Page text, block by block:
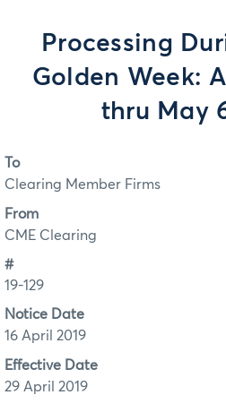
Processing
Golden Week:
thru May
To
Clearing Member Firms
From
CME Clearing
#
19-129
Notice Date
16 April 2019
Effective Date
29 April 2019